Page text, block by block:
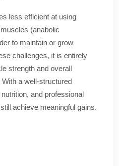
less efficient at using
(anabolic
to maintain or grow
challenges, it is entirely
strength and overall
a well-structured
and professional
achieve meaningful gains.